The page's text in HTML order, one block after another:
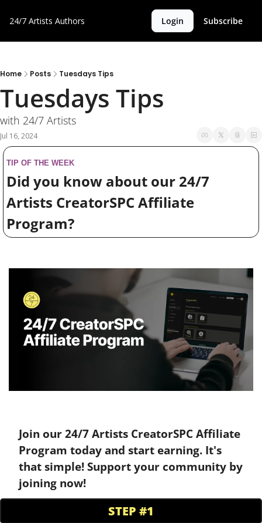
24/7 Artists Authors Login Subscribe
Home Posts Tuesdays Tips
Tuesdays Tips
with 24/7 Artists
Jul 16, 2024
TIP OF THE WEEK
Did you know about our 24/7
Artists CreatorSPC Affiliate
Program?
Join our 24/7 Artists CreatorSPC Affiliate
Program today and start earning. It's
that simple! Support your community by
joining now!
STEP #1